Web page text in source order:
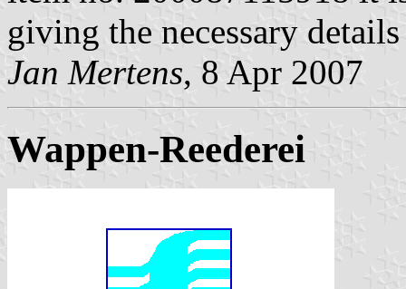
giving the necessary details
Jan Mertens, 8 Apr 2007
Wappen-Reederei